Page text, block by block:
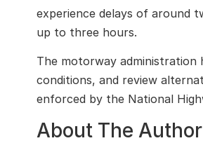
experience delays of around
up to three hours.
The motorway
conditions, and review
enforced by the National
About The Author